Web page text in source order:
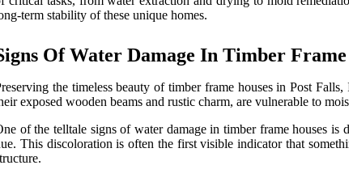
term stability of these unique homes.
Of Water Damage In Timber Frame
the timeless beauty of timber frame houses in Post
exposed wooden beams and rustic charm, are vulnerable to
of the telltale signs of water damage in timber frame houses
This discoloration is often the first visible indicator that